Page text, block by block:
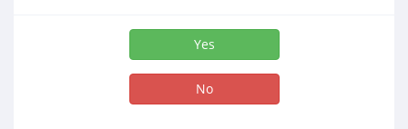
Yes
No